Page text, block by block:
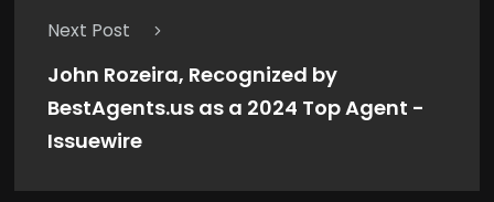
Next Post
John Rozeira, Recognized by
BestAgents.us as a 2024 Top Agent -
Issuewire